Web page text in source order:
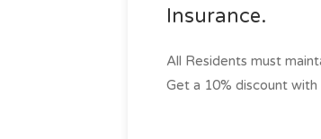
Insurance.
All Residents must
Get a 10% discount